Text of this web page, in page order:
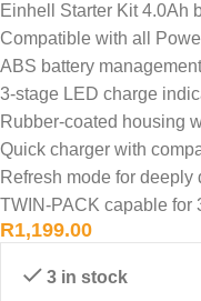
Einhell Starter Kit 4.0Ah
Compatible with all
ABS battery
3-stage LED charge
Rubber-coated housing
Quick charger with
Refresh mode for
TWIN-PACK capable for
R1,199.00
3 in stock